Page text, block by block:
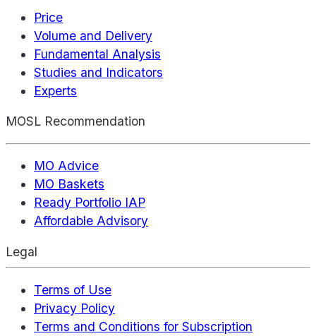
Price
Volume and Delivery
Fundamental Analysis
Studies and Indicators
Experts
MOSL Recommendation
MO Advice
MO Baskets
Ready Portfolio IAP
Affordable Advisory
Legal
Terms of Use
Privacy Policy
Terms and Conditions for Subscription